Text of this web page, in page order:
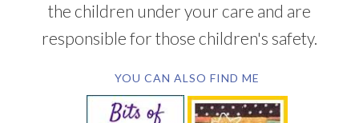
the children under your care and are
responsible for those children's safety.
YOU CAN ALSO FIND ME